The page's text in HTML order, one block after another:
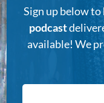
Sign up below
podcast
available! We